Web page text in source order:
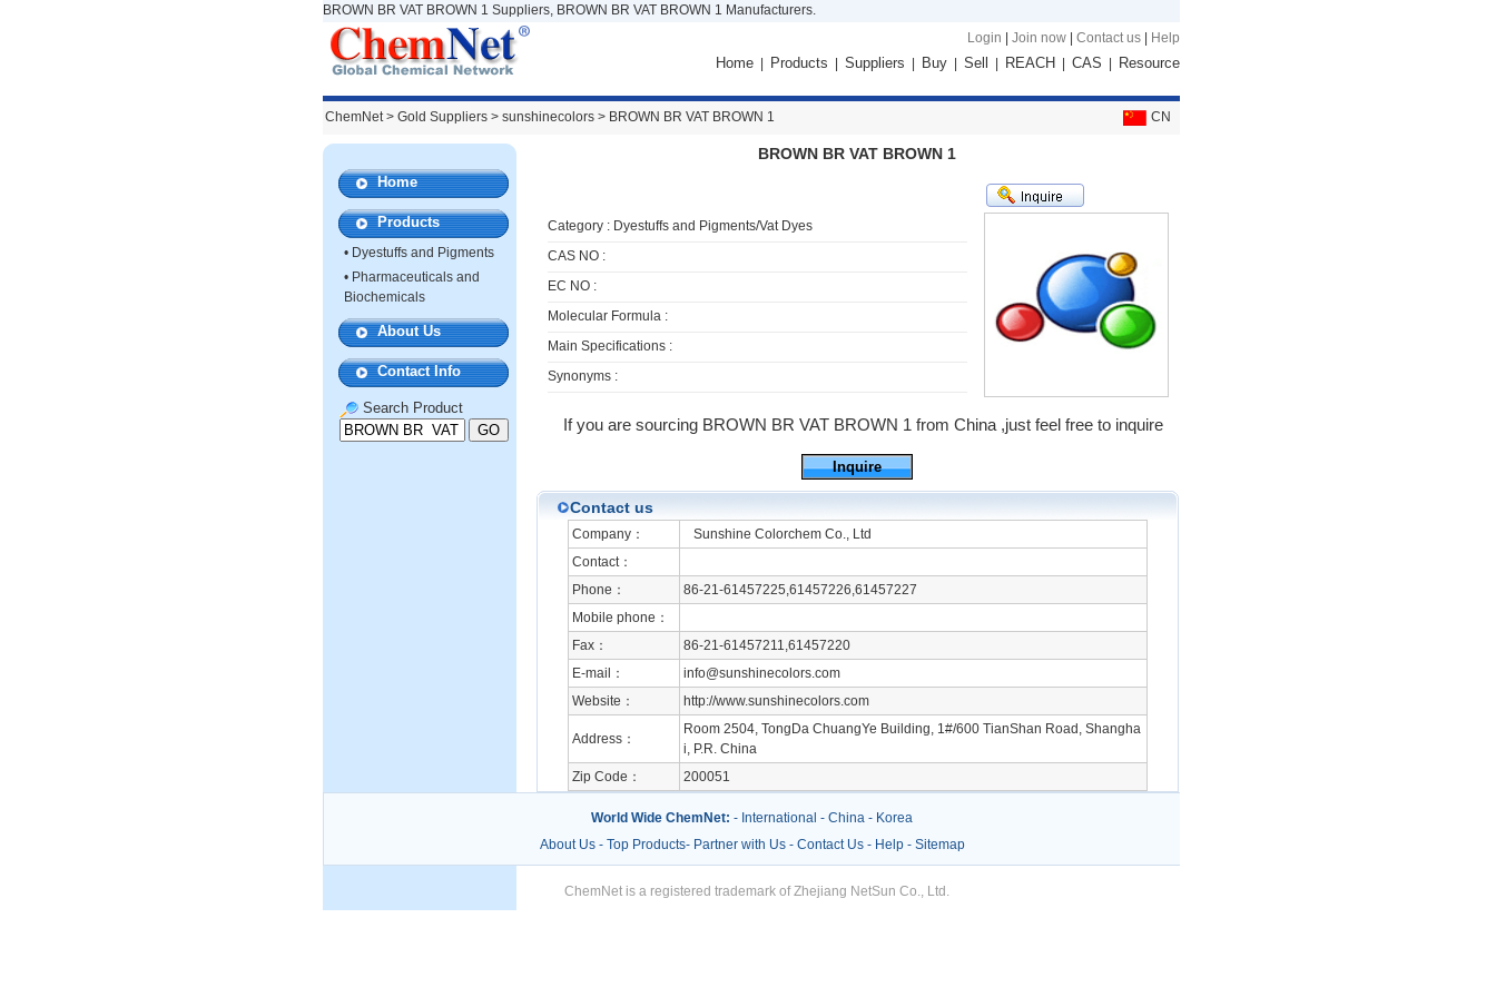
BROWN BR VAT BROWN 1 Suppliers, BROWN BR VAT BROWN 1 Manufacturers.
Login
Join now| Contact us| Help
Home| Products Suppliers Buy| Sell REACH CAS Resource
CN
ChemNet> Gold Suppliers > sunshinecolors > BROWN BR VAT BROWN 1
Home
Products
• Dyestuffs and Pigments
• Pharmaceuticals and
Biochemicals
About Us
Contact Info
Search Product
BROWN BR VAT BROWN 1
Category : Dyestuffs and Pigments/Vat Dyes
CAS NO :
EC NO :
Molecular Formula :
Main Specifications :
Synonyms :
If you are sourcing BROWN BR VAT BROWN 1 from China ,just feel free to inquire
Inquire
Contact us
Company：
Sunshine Colorchem Co., Ltd
Contact：
Phone：
86-21-61457225,61457226,61457227
Mobile phone：
Fax：
86-21-61457211,61457220
E-mail：
info@sunshinecolors.com
Website：
http://www.sunshinecolors.com
Address：
Room 2504, TongDa ChuangYe Building, 1#/600 TianShan Road, Shangha
i, P.R. China
Zip Code：
200051
World Wide ChemNet: - International - China - Korea
About Us- Top Products- Partner with Us - Contact Us- Help- Sitemap
ChemNet is a registered trademark of Zhejiang NetSun Co., Ltd.